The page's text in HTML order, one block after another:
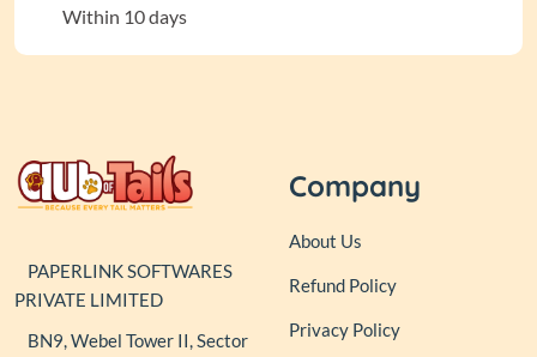
Within 10 days
PAPERLINK SOFTWARES
PRIVATE LIMITED
BN9, Webel Tower II, Sector
Company
About Us
Refund Policy
Privacy Policy